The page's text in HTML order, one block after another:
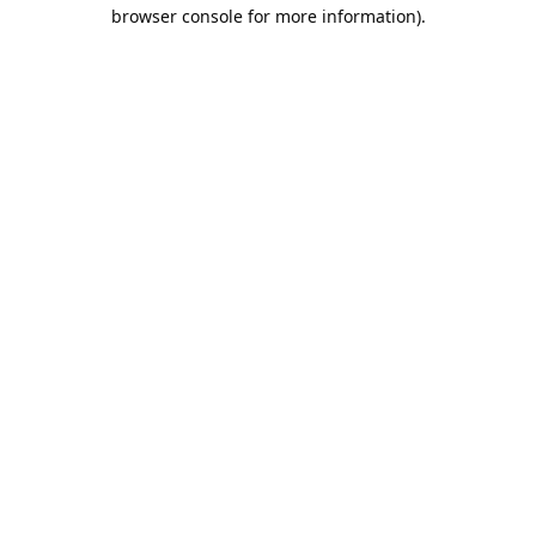
browser console for more information).